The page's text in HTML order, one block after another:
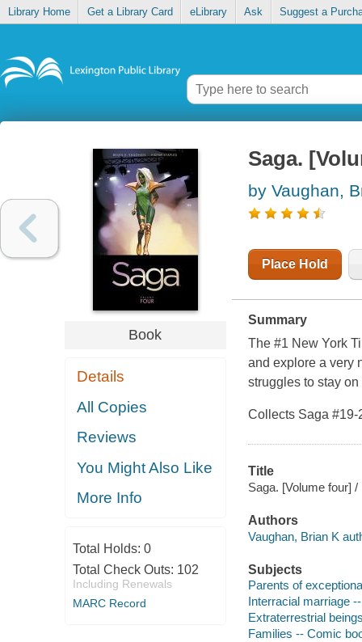
Library Home Get a Library Card eLibrary Ask Suggest a
Book
Details
All Copies
Reviews
You Might Also Like
More Info
Total Holds: 0
Total Check Outs: 102
Including Renewals
MARC Record
Saga.
by Vaughan,
Place Hold
Summary
The #1 New York
and explore a very
struggles to stay on
Collects Saga #19-
Title
Saga. [Volume four]
Authors
Vaughan, Brian K
Subjects
Parents of
Interracial marriage
Extraterrestrial
Families -- Comic